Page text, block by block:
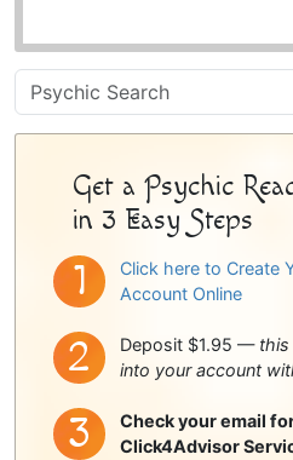
Psychic
Sidebar
Get a Psychic
in 3 Easy Steps
Click here to Create
Account Online
Deposit $1.95 — this
into your account
Check your email
Click4Advisor